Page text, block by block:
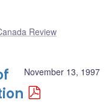
Review
November 13, 1997